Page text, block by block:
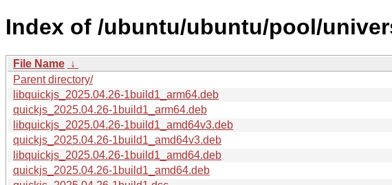
Index of /ubuntu/ubuntu/pool/
File Name ↓
Parent directory/
libquickjs_2025.04.26-1build1_arm64.deb
quickjs_2025.04.26-1build1_arm64.deb
libquickjs_2025.04.26-1build1_amd64v3.deb
quickjs_2025.04.26-1build1_amd64v3.deb
libquickjs_2025.04.26-1build1_amd64.deb
quickjs_2025.04.26-1build1_amd64.deb